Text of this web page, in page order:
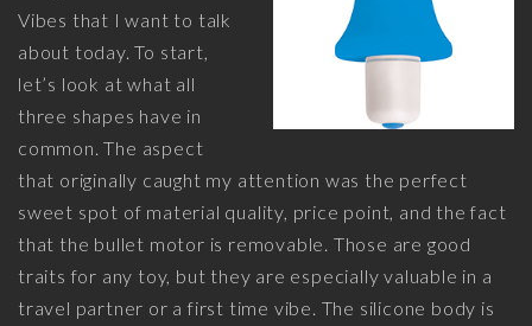
Vibes that I want to talk
about today. To start,
let’s look at what all
three shapes have in
common. The aspect
that originally caught my attention was the perfect
sweet spot of material quality, price point, and the fact
that the bullet motor is removable. Those are good
traits for any toy, but they are especially valuable in a
travel partner or a first time vibe. The silicone body is